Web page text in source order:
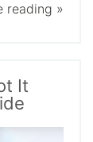
reading »
It